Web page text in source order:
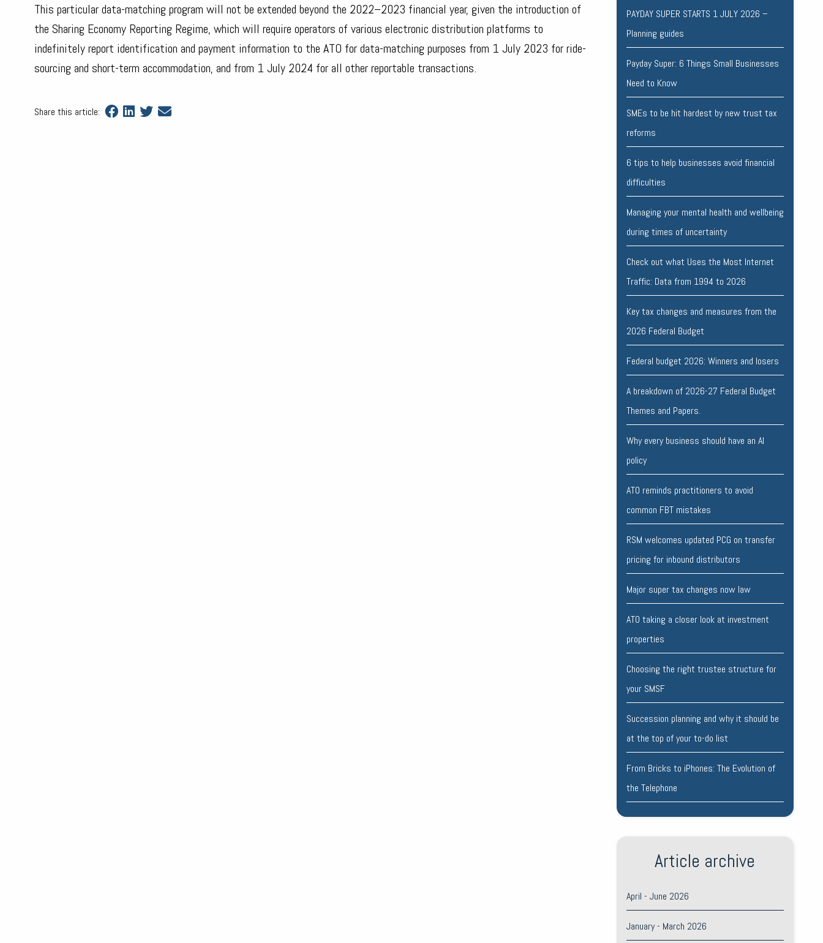
This particular data-matching program will not be extended beyond the 2022–2023 financial year, given the introduction of
the Sharing Economy Reporting Regime, which will require operators of various electronic distribution platforms to
indefinitely report identification and payment information to the ATO for data-matching purposes from 1 July 2023 for ride-
sourcing and short-term accommodation, and from 1 July 2024 for all other reportable transactions.
Share this article:
PAYDAY SUPER STARTS 1 JULY 2026 –
Planning guides
Payday Super: 6 Things Small Businesses
Need to Know
SMEs to be hit hardest by new trust tax
reforms
6 tips to help businesses avoid financial
difficulties
Managing your mental health and wellbeing
during times of uncertainty
Check out what Uses the Most Internet
Traffic: Data from 1994 to 2026
Key tax changes and measures from the
2026 Federal Budget
Federal budget 2026: Winners and losers
A breakdown of 2026-27 Federal Budget
Themes and Papers.
Why every business should have an AI
policy
ATO reminds practitioners to avoid
common FBT mistakes
RSM welcomes updated PCG on transfer
pricing for inbound distributors
Major super tax changes now law
ATO taking a closer look at investment
properties
Choosing the right trustee structure for
your SMSF
Succession planning and why it should be
at the top of your to-do list
From Bricks to iPhones: The Evolution of
the Telephone
Article archive
April - June 2026
January - March 2026